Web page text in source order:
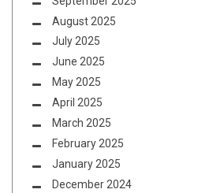
August 2025
July 2025
June 2025
May 2025
April 2025
March 2025
February 2025
January 2025
December 2024